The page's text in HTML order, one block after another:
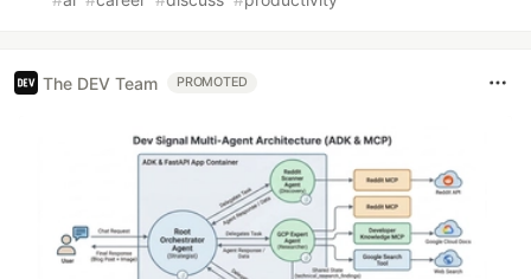
The DEV Team PROMOTED